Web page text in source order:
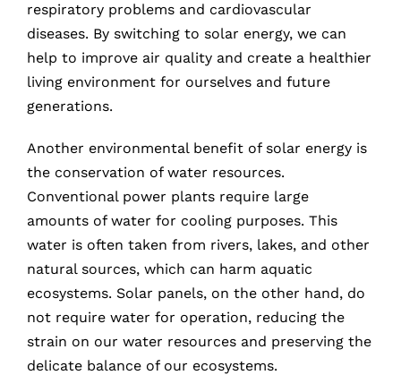
respiratory problems and cardiovascular
diseases. By switching to solar energy, we can
help to improve air quality and create a healthier
living environment for ourselves and future
generations.
Another environmental benefit of solar energy is
the conservation of water resources.
Conventional power plants require large
amounts of water for cooling purposes. This
water is often taken from rivers, lakes, and other
natural sources, which can harm aquatic
ecosystems. Solar panels, on the other hand, do
not require water for operation, reducing the
strain on our water resources and preserving the
delicate balance of our ecosystems.